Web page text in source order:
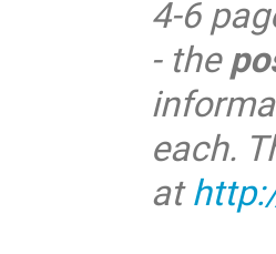
4-6
- the
each.
at